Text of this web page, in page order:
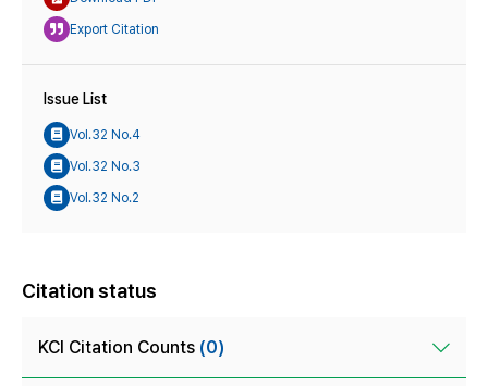
Export Citation
Issue List
Vol.32 No.4
Vol.32 No.3
Vol.32 No.2
Citation status
KCI Citation Counts (0)